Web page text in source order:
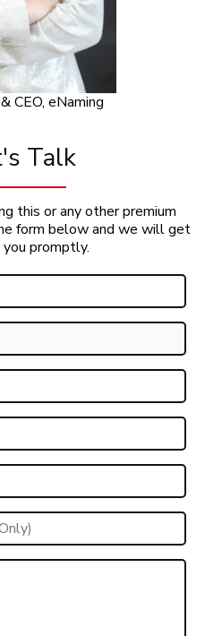
CEO, eNaming
Talk
this or any other premium
form below and we will get
promptly.